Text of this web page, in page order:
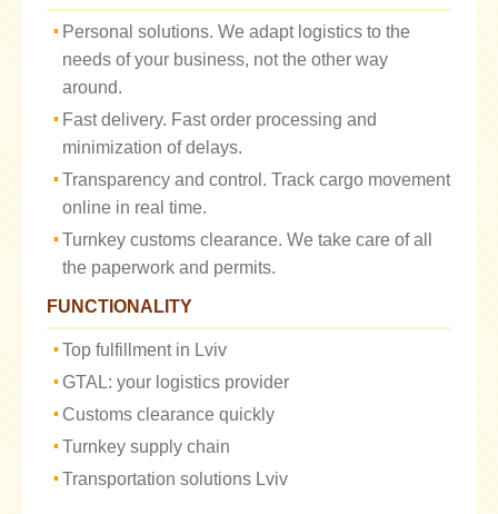
Personal solutions. We adapt logistics to the
needs of your business, not the other way
around.
Fast delivery. Fast order processing and
minimization of delays.
Transparency and control. Track cargo movement
online in real time.
Turnkey customs clearance. We take care of all
the paperwork and permits.
FUNCTIONALITY
Top fulfillment in Lviv
GTAL: your logistics provider
Customs clearance quickly
Turnkey supply chain
Transportation solutions Lviv